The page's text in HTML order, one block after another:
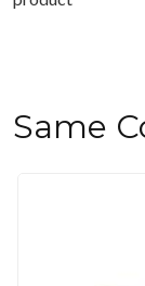
Same